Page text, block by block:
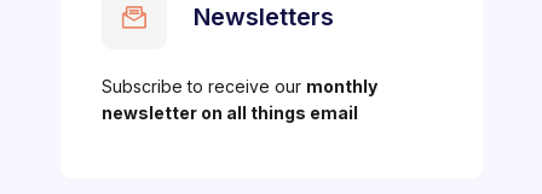
Newsletters
Subscribe to receive our monthly
newsletter on all things email